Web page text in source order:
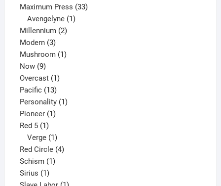
products
Maximum Press 3333
Avengelyne 1
Millennium 22
Modern 33
products
Mushroom 11
Now 99
products
Overcast 11
product
Pacific 1313
products
Personality 11
Pioneer 11
Red 5 11
product
Verge 1
product
Red Circle 44
Schism 11
Sirius 11